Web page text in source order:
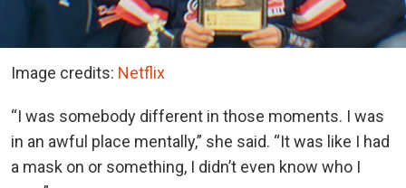
Image credits: Netflix
“I was somebody different in those moments. I was
in an awful place mentally,” she said. “It was like I had
a mask on or something, I didn’t even know who I